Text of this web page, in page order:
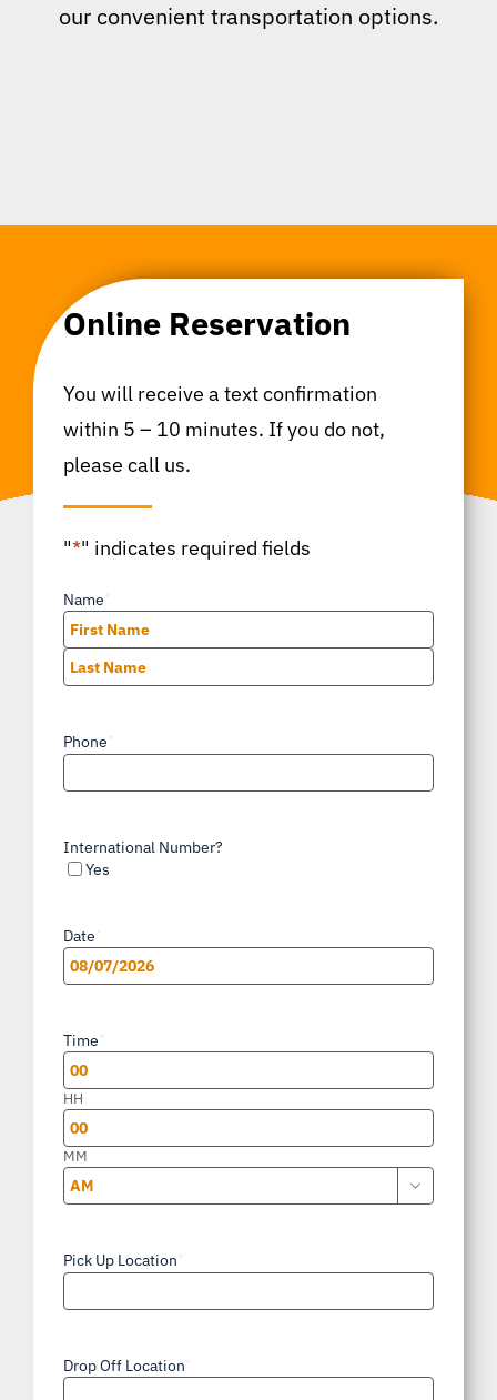
our convenient transportation options.
Online Reservation
You will receive a text confirmation
within 5 – 10 minutes. If you do not,
please call us.
"*" indicates required fields
Name
First
Phone
International Number?
Yes
Date
MM
DD
slash
YYYY
Time
HH
MM

Pick Up Location
Drop Off Location